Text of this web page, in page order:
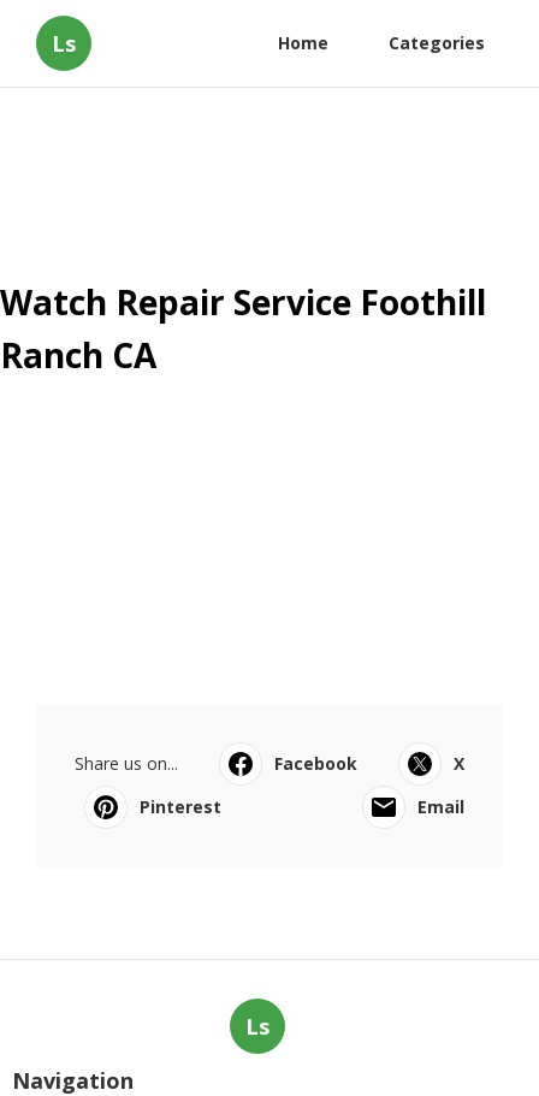
Ls Home Categories
Watch Repair Service Foothill
Ranch CA
Share us on... Facebook
X
Pinterest
Email
Ls
Navigation